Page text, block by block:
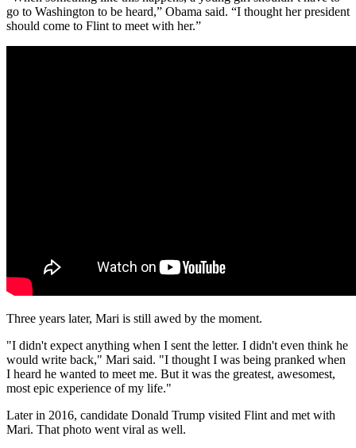
go to Washington to be heard,” Obama said. “I thought her president
should come to Flint to meet with her.”
Three years later, Mari is still awed by the moment.
"I didn't expect anything when I sent the letter. I didn't even think he
would write back," Mari said. "I thought I was being pranked when
I heard he wanted to meet me. But it was the greatest, awesomest,
most epic experience of my life."
Later in 2016, candidate Donald Trump visited Flint and met with
Mari. That photo went viral as well.